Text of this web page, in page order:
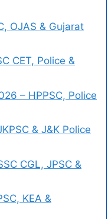
OJAS & Gujarat
CET, Police &
– HPPSC, Police
& J&K Police
CGL, JPSC &
KEA &